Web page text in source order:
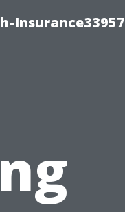
Insurance33957